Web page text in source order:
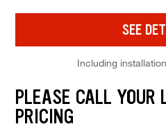
SEE
Including
PLEASE CALL YOUR
PRICING